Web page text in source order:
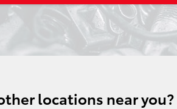
locations near you?